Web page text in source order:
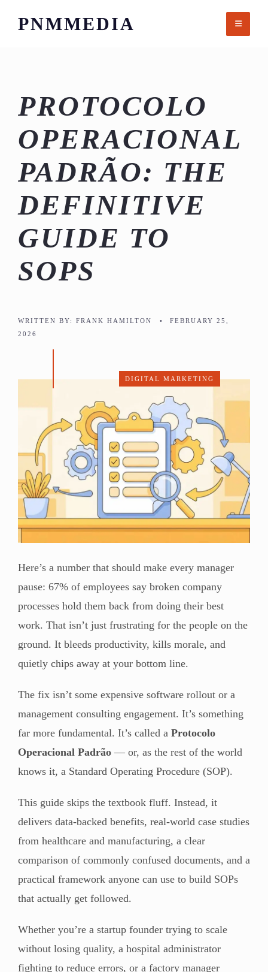
PNMMEDIA
PROTOCOLO
OPERACIONAL
PADRÃO: THE
DEFINITIVE
GUIDE TO
SOPS
WRITTEN BY: FRANK HAMILTON •
FEBRUARY 25,
2026
DIGITAL MARKETING
Here’s a number that should make every manager
pause: 67% of employees say broken company
processes hold them back from doing their best
work. That isn’t just frustrating for the people on the
ground. It bleeds productivity, kills morale, and
quietly chips away at your bottom line.
The fix isn’t some expensive software rollout or a
management consulting engagement. It’s something
far more fundamental. It’s called a Protocolo
Operacional Padrão — or, as the rest of the world
knows it, a Standard Operating Procedure (SOP).
This guide skips the textbook fluff. Instead, it
delivers data-backed benefits, real-world case studies
from healthcare and manufacturing, a clear
comparison of commonly confused documents, and a
practical framework anyone can use to build SOPs
that actually get followed.
Whether you’re a startup founder trying to scale
without losing quality, a hospital administrator
fighting to reduce errors, or a factory manager